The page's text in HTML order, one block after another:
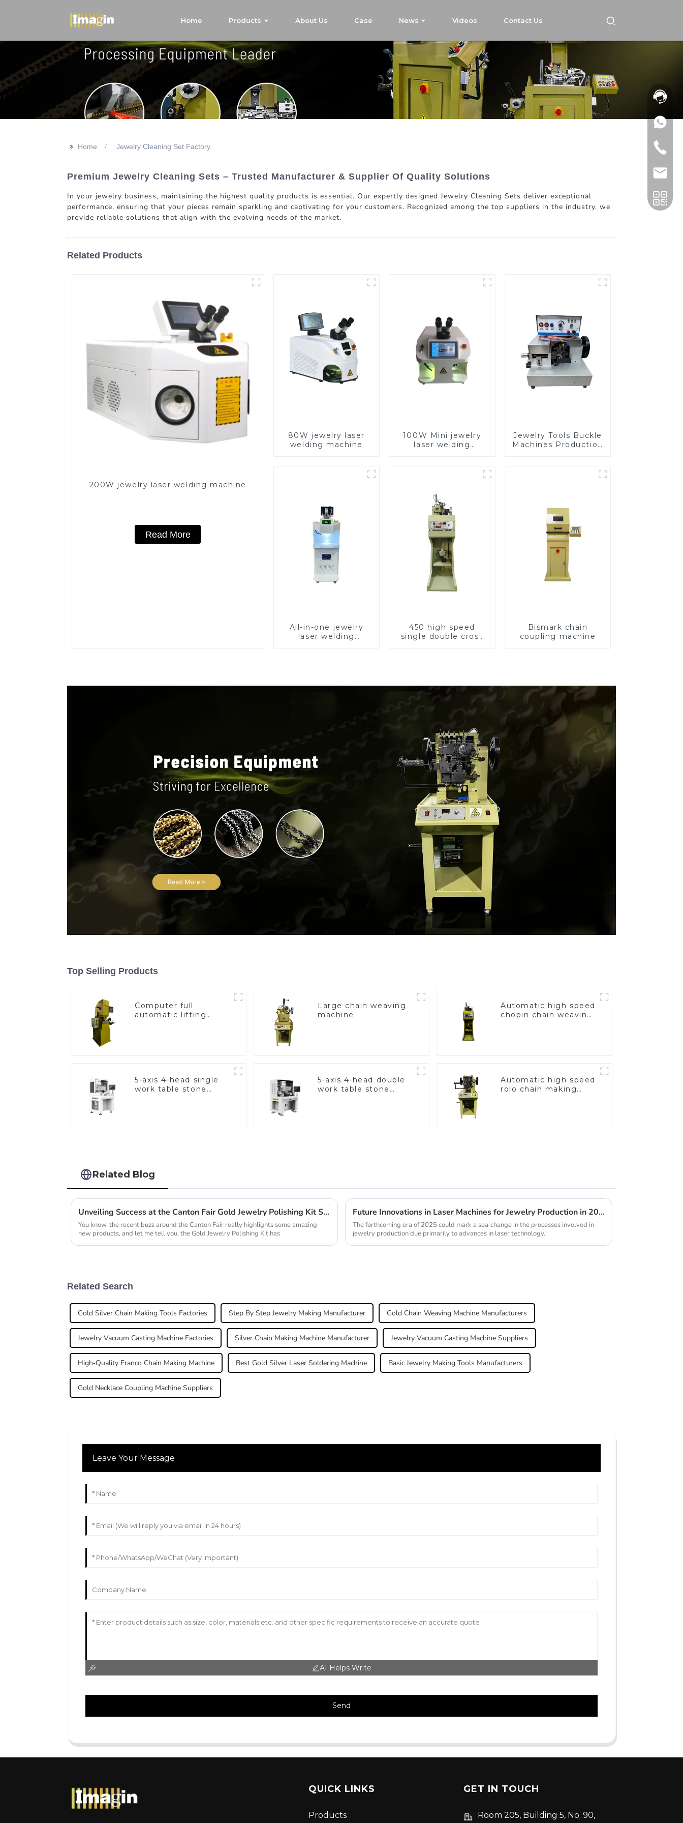
Home Products About Us Case News Videos Contact Us
>> Home Jewelry Cleaning Set Factory
Premium Jewelry Cleaning Sets – Trusted Manufacturer & Supplier Of Quality Solutions
In your jewelry business, maintaining the highest quality products is essential. Our expertly designed Jewelry Cleaning Sets deliver exceptional
performance, ensuring that your pieces remain sparkling and captivating for your customers. Recognized among the top suppliers in the industry, we
provide reliable solutions that align with the evolving needs of the market.
Related Products
200W jewelry laser welding machine
Read More
80W jewelry laser
welding machine
100W Mini jewelry
laser welding
Jewelry Tools Buckle
Machines Production
All-in-one jewelry
laser welding
450 high speed
single double cross
Bismark chain
coupling machine
Top Selling Products
Computer full
automatic lifting
Large chain weaving
machine
Automatic high speed
chopin chain weaving
5-axis 4-head single
work table stone
5-axis 4-head double
work table stone
Automatic high speed
rolo chain making
Related Blog
Unveiling Success at the Canton Fair Gold Jewelry Polishing Kit Shines Bright in 2025
You know, the recent buzz around the Canton Fair really highlights some amazing
new products, and let me tell you, the Gold Jewelry Polishing Kit has
Future Innovations in Laser Machines for Jewelry Production in 2025
The forthcoming era of 2025 could mark a sea-change in the processes involved in
jewelry production due primarily to advances in laser technology.
Related Search
Gold Silver Chain Making Tools Factories Step By Step Jewelry Making Manufacturer Gold Chain Weaving Machine Manufacturers
Jewelry Vacuum Casting Machine Factories Silver Chain Making Machine Manufacturer Jewelry Vacuum Casting Machine Suppliers
High-Quality Franco Chain Making Machine Best Gold Silver Laser Soldering Machine Basic Jewelry Making Tools Manufacturers
Gold Necklace Coupling Machine Suppliers
Leave Your Message
AI Helps Write
Send
QUICK LINKS
Products
GET IN TOUCH
Room 205, Building 5, No. 90,